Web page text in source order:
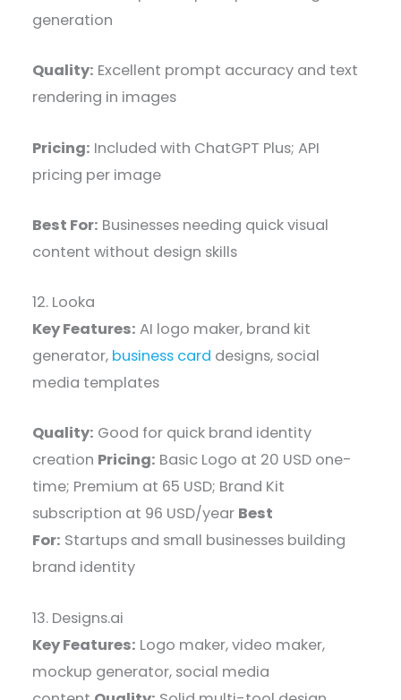
generation
Quality: Excellent prompt accuracy and text
rendering in images
Pricing: Included with ChatGPT Plus; API
pricing per image
Best For: Businesses needing quick visual
content without design skills
12. Looka
Key Features: AI logo maker, brand kit
generator, business card designs, social
media templates
Quality: Good for quick brand identity
creation Pricing: Basic Logo at 20 USD one-
time; Premium at 65 USD; Brand Kit
subscription at 96 USD/year Best
For: Startups and small businesses building
brand identity
13. Designs.ai
Key Features: Logo maker, video maker,
mockup generator, social media